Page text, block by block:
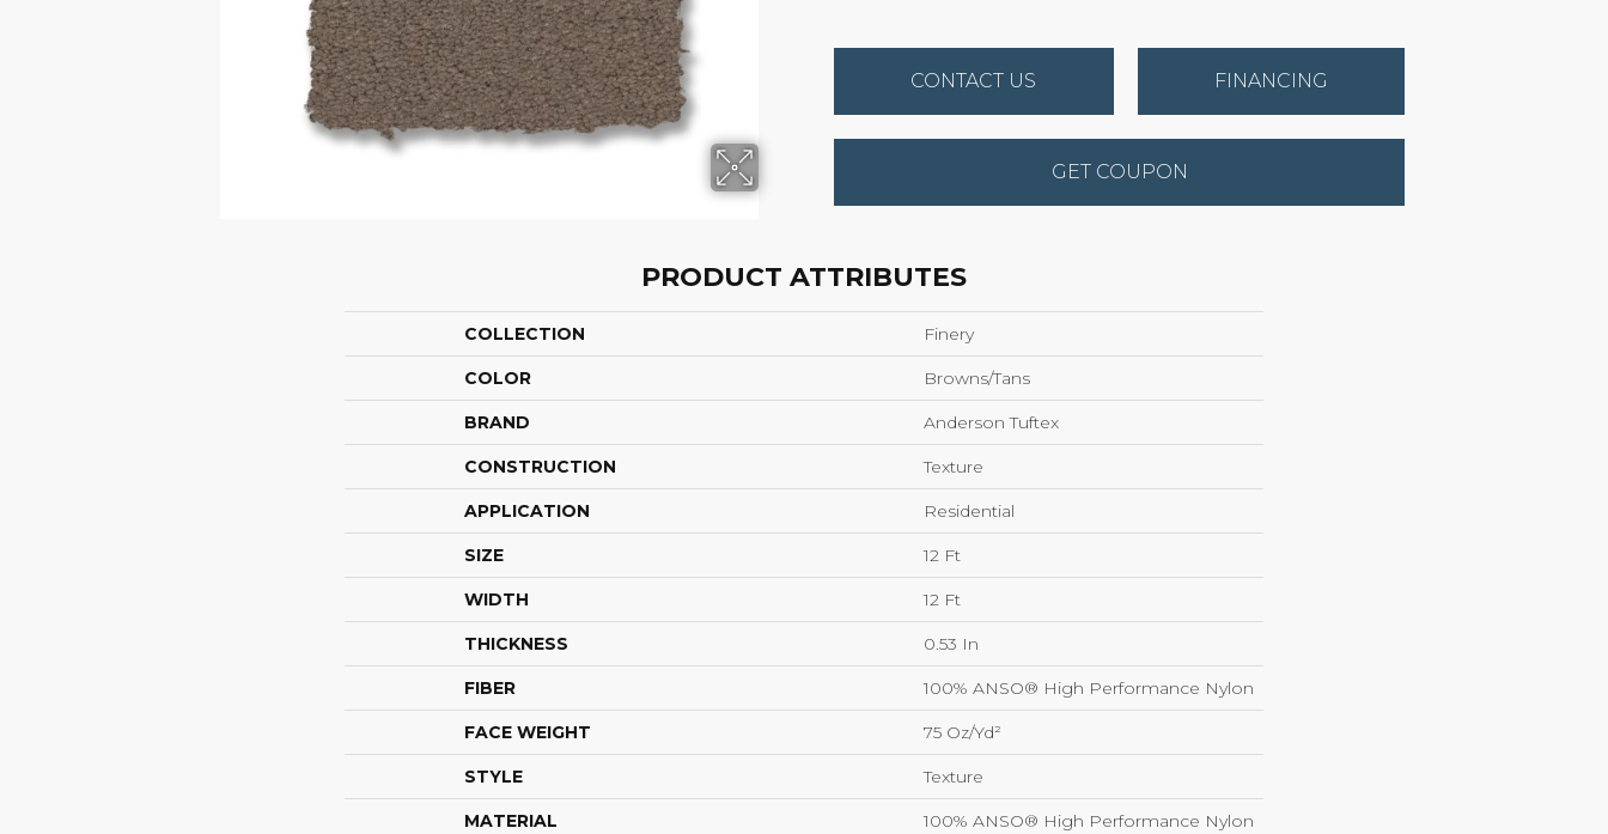
CONTACT US FINANCING
GET COUPON
PRODUCT ATTRIBUTES
COLLECTION Finery
COLOR Browns/Tans
BRAND Anderson Tuftex
CONSTRUCTION Texture
APPLICATION Residential
SIZE 12 Ft
WIDTH 12 Ft
THICKNESS 0.53 In
FIBER 100% ANSO® High Performance Nylon
FACE WEIGHT 75 Oz/yd²
STYLE Texture
MATERIAL 100% ANSO® High Performance Nylon